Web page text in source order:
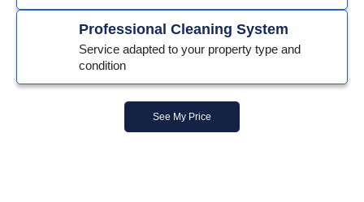
Professional Cleaning System
Service adapted to your property type and
condition
See My Price